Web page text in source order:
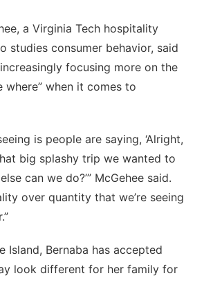
a Virginia Tech hospitality
studies consumer behavior, said
focusing more on the
where” when it comes to
is people are saying, ‘Alright,
big splashy trip we wanted to
can we do?’” McGehee said.
over quantity that we’re seeing
Island, Bernaba has accepted
look different for her family for